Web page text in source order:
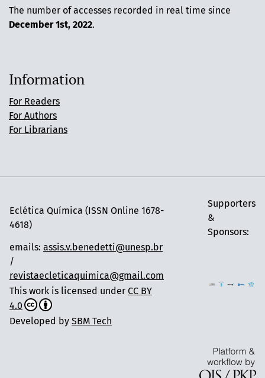
The number of accesses recorded in real time since
December 1st, 2022.
Information
For Readers
For Authors
For Librarians
Eclética Química (ISSN Online 1678-
4618)
Supporters
&
Sponsors:
emails: assis.v.benedetti@unesp.br
/
revistaecleticaquimica@gmail.com
This work is licensed under CC BY
4.0
Developed by SBM Tech